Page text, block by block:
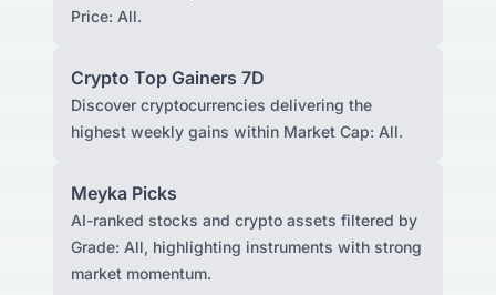
Price: All.
Crypto Top Gainers 7D
Discover cryptocurrencies delivering the
highest weekly gains within Market Cap: All.
Meyka Picks
AI-ranked stocks and crypto assets filtered by
Grade: All, highlighting instruments with strong
market momentum.